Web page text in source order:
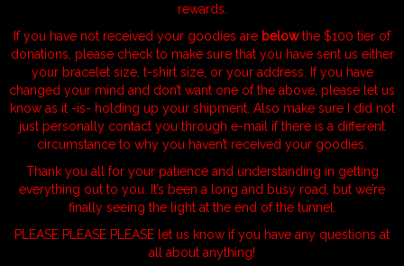
rewards.
If you have not received your goodies are belowthe $100 tier of
donations, please check to make sure that you have sent us either
your bracelet size, t-shirt size, or your address. If you have
changed your mind and don’t want one of the above, please let us
know as it -is- holding up your shipment. Also make sure I did not
just personally contact you through e-mail if there is a different
circumstance to why you haven’t received your goodies.
Thank you all for your patience and understanding in getting
everything out to you. It’s been a long and busy road, but we’re
finally seeing the light at the end of the tunnel.
PLEASE PLEASE PLEASE let us know if you have any questions at
all about anything!